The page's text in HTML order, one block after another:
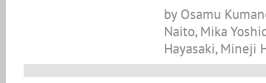
by Osamu
Naito, Mika
Hayasaki, Mineji